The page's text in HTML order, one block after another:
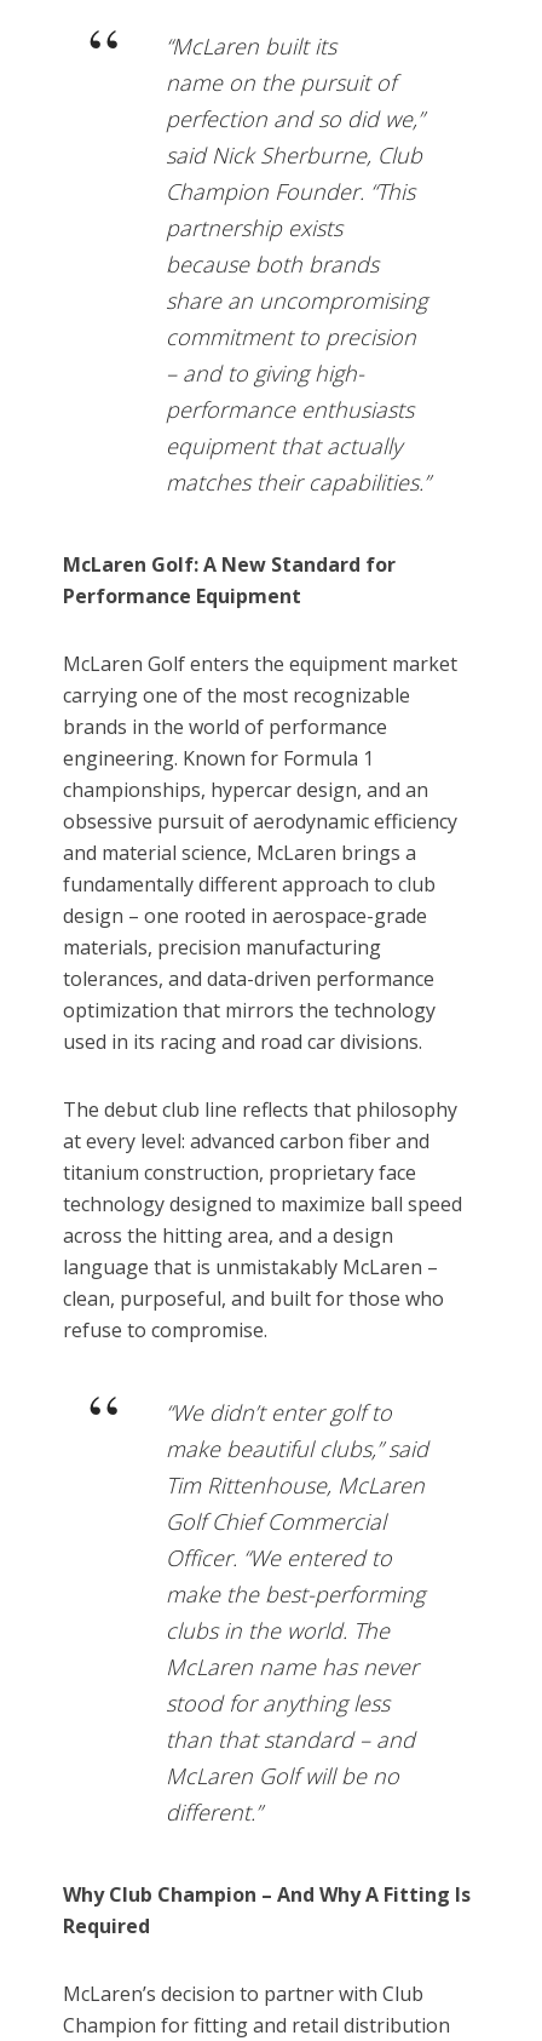
“McLaren built its
name on the pursuit of
perfection and so did we,”
said Nick Sherburne, Club
Champion Founder. “This
partnership exists
because both brands
share an uncompromising
commitment to precision
– and to giving high-
performance enthusiasts
equipment that actually
matches their capabilities.”
McLaren Golf: A New Standard for
Performance Equipment
McLaren Golf enters the equipment market
carrying one of the most recognizable
brands in the world of performance
engineering. Known for Formula 1
championships, hypercar design, and an
obsessive pursuit of aerodynamic efficiency
and material science, McLaren brings a
fundamentally different approach to club
design – one rooted in aerospace-grade
materials, precision manufacturing
tolerances, and data-driven performance
optimization that mirrors the technology
used in its racing and road car divisions.
The debut club line reflects that philosophy
at every level: advanced carbon fiber and
titanium construction, proprietary face
technology designed to maximize ball speed
across the hitting area, and a design
language that is unmistakably McLaren –
clean, purposeful, and built for those who
refuse to compromise.
“We didn’t enter golf to
make beautiful clubs,” said
Tim Rittenhouse, McLaren
Golf Chief Commercial
Officer. “We entered to
make the best-performing
clubs in the world. The
McLaren name has never
stood for anything less
than that standard – and
McLaren Golf will be no
different.”
Why Club Champion – And Why A Fitting Is
Required
McLaren’s decision to partner with Club
Champion for fitting and retail distribution